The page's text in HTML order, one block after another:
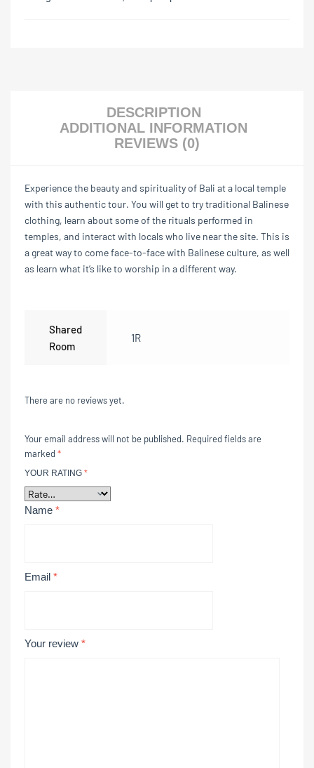
DESCRIPTION
ADDITIONAL INFORMATION
REVIEWS (0)
Experience the beauty and spirituality of Bali at a local temple
with this authentic tour. You will get to try traditional Balinese
clothing, learn about some of the rituals performed in
temples, and interact with locals who live near the site. This is
a great way to come face-to-face with Balinese culture, as well
as learn what it’s like to worship in a different way.
Shared
Room
1R
There are no reviews yet.
Your email address will not be published. Required fields are
marked *
YOUR RATING *
Name *
Email *
Your review *